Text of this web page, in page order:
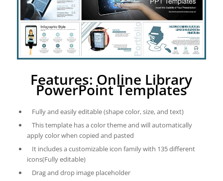
Features: Online Library
PowerPoint Templates
Fully and easily editable (shape color, size, and text)
This template has a color theme and will automatically
apply color when copied and pasted
It includes a customizable icon family with 135 different
icons(Fully editable)
Drag and drop image placeholder